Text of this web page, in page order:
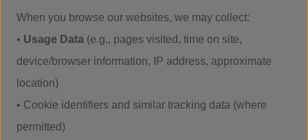
When you browse our websites, we may collect:
• Usage Data (e.g., pages visited, time on site,
device/browser information, IP address, approximate
location)
• Cookie identifiers and similar tracking data (where
permitted)